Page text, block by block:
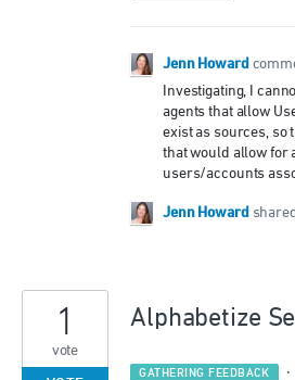
Jenn Howard
Investigating, I
agents that allow
exist as sources, so
that would allow for
users/accounts
Jenn Howard
Alphabetize
1
vote
GATHERING FEEDBACK ·